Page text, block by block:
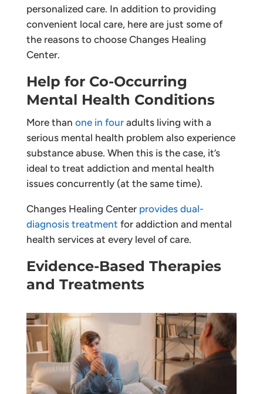
personalized care. In addition to providing
convenient local care, here are just some of
the reasons to choose Changes Healing
Center.
Help for Co-Occurring
Mental Health Conditions
More than one in fouradults living with a
serious mental health problem also experience
substance abuse. When this is the case, it’s
ideal to treat addiction and mental health
issues concurrently (at the same time).
Changes Healing Center provides dual-
diagnosis treatment for addiction and mental
health services at every level of care.
Evidence-Based Therapies
and Treatments